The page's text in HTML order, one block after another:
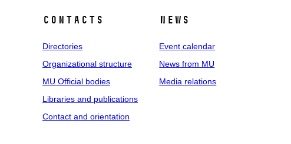
Contacts
Directories
Organizational structure
MU Official bodies
Libraries and publications
Contact and orientation
News
Event calendar
News from MU
Media relations